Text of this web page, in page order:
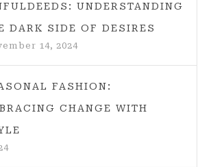
UNDERSTANDING
DARK SIDE OF DESIRES
14, 2024
FASHION:
CHANGE WITH